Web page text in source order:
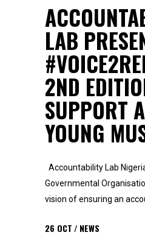
LAB
2ND
SUPPORT
YOUNG
Accountability Lab
Governmental
vision of ensuring an
26 OCT
NEWS